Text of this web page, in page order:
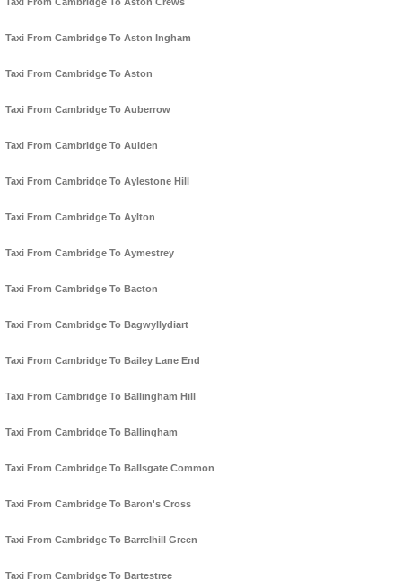
Taxi From Cambridge To Aston Ingham
Taxi From Cambridge To Aston
Taxi From Cambridge To Auberrow
Taxi From Cambridge To Aulden
Taxi From Cambridge To Aylestone Hill
Taxi From Cambridge To Aylton
Taxi From Cambridge To Aymestrey
Taxi From Cambridge To Bacton
Taxi From Cambridge To Bagwyllydiart
Taxi From Cambridge To Bailey Lane End
Taxi From Cambridge To Ballingham Hill
Taxi From Cambridge To Ballingham
Taxi From Cambridge To Ballsgate Common
Taxi From Cambridge To Baron's Cross
Taxi From Cambridge To Barrelhill Green
Taxi From Cambridge To Bartestree